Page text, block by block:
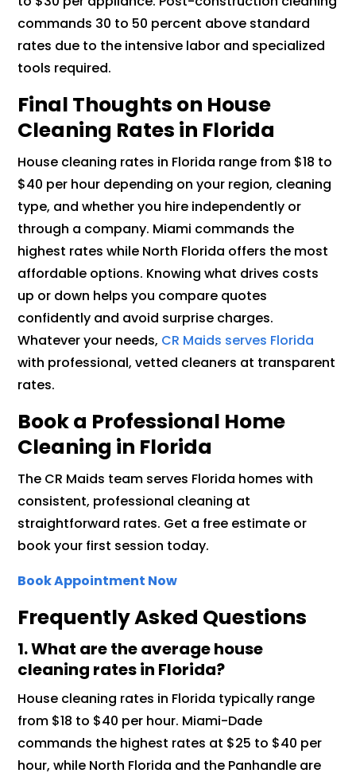
commands 30 to 50 percent above standard
rates due to the intensive labor and specialized
tools required.
Final Thoughts on House
Cleaning Rates in Florida
House cleaning rates in Florida range from $18 to
$40 per hour depending on your region, cleaning
type, and whether you hire independently or
through a company. Miami commands the
highest rates while North Florida offers the most
affordable options. Knowing what drives costs
up or down helps you compare quotes
confidently and avoid surprise charges.
Whatever your needs, CR Maids serves Florida
with professional, vetted cleaners at transparent
rates.
Book a Professional Home
Cleaning in Florida
The CR Maids team serves Florida homes with
consistent, professional cleaning at
straightforward rates. Get a free estimate or
book your first session today.
Book Appointment Now
Frequently Asked Questions
1.What are the average house
cleaning rates in Florida?
House cleaning rates in Florida typically range
from $18 to $40 per hour. Miami-Dade
commands the highest rates at $25 to $40 per
hour, while North Florida and the Panhandle are